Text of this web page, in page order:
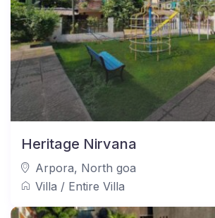
Heritage Nirvana
Arpora, North goa
Villa / Entire Villa